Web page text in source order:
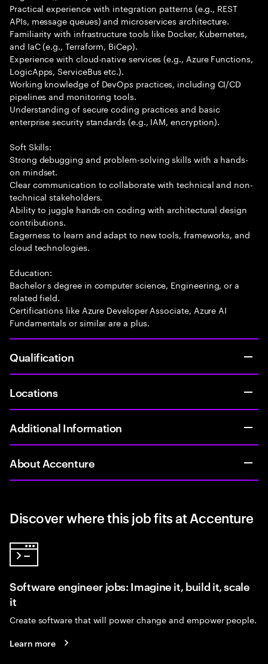
Practical experience with integration patterns (e.g., REST
APIs, message queues) and microservices architecture.
Familiarity with infrastructure tools like Docker, Kubernetes,
and IaC (e.g., Terraform, BiCep).
Experience with cloud-native services (e.g., Azure Functions,
LogicApps, ServiceBus etc.).
Working knowledge of DevOps practices, including CI/CD
pipelines and monitoring tools.
Understanding of secure coding practices and basic
enterprise security standards (e.g., IAM, encryption).
Soft Skills:
Strong debugging and problem-solving skills with a hands-
on mindset.
Clear communication to collaborate with technical and non-
technical stakeholders.
Ability to juggle hands-on coding with architectural design
contributions.
Eagerness to learn and adapt to new tools, frameworks, and
cloud technologies.
Education:
Bachelor s degree in computer science, Engineering, or a
related field.
Certifications like Azure Developer Associate, Azure AI
Fundamentals or similar are a plus.
Qualification
Locations
Additional Information
About Accenture
Discover where this job fits at Accenture
Software engineer jobs: Imagine it, build it, scale
it
Create software that will power change and empower people.
Learn more